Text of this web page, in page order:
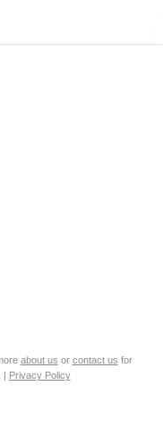
about us or contact us for
| Privacy Policy